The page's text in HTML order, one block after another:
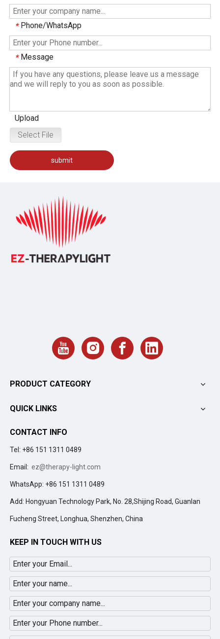
* Phone/WhatsApp
* Message
Upload
Select File
submit
PRODUCT CATEGORY
QUICK LINKS
CONTACT INFO
Tel: +86 151 1311 0489
Email: ez@therapy-light.com
WhatsApp: +86 151 1311 0489
Add: Hongyuan Technology Park, No. 28,Shijing Road, Guanlan
Fucheng Street, Longhua, Shenzhen, China
KEEP IN TOUCH WITH US